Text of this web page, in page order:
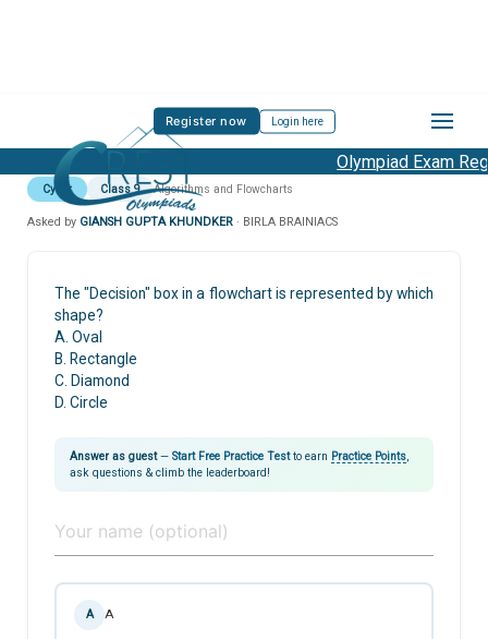
Register now Login here
Olympiad Exam
Cyber Class 9 Algorithms and Flowcharts
Asked by GIANSH GUPTA KHUNDKER · BIRLA BRAINIACS
The "Decision" box in a flowchart is represented by which
shape?
A. Oval
B. Rectangle
C. Diamond
D. Circle
Answer as guest— Start Free Practice Testto earn Practice Points
ask questions & climb the leaderboard!
A A